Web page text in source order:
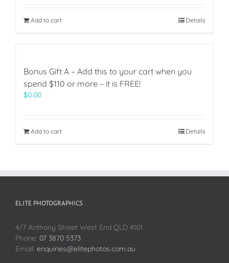
Add to cart Details
Bonus Gift A – Add this to your cart when you
spend $110 or more – it is FREE!
$0.00
Add to cart Details
ELITE PHOTOGRAPHICS
4/7 Anthony Street West End QLD 4101
Phone: 07 3870 5373
Email: enquiries@elitephotos.com.au